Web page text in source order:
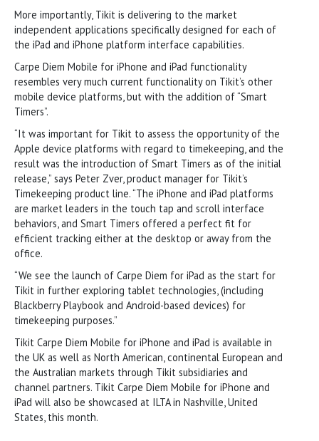
More importantly, Tikit is delivering to the market
independent applications specifically designed for each of
the iPad and iPhone platform interface capabilities.
Carpe Diem Mobile for iPhone and iPad functionality
resembles very much current functionality on Tikit’s other
mobile device platforms, but with the addition of “Smart
Timers”.
“It was important for Tikit to assess the opportunity of the
Apple device platforms with regard to timekeeping, and the
result was the introduction of Smart Timers as of the initial
release,” says Peter Zver, product manager for Tikit’s
Timekeeping product line. “The iPhone and iPad platforms
are market leaders in the touch tap and scroll interface
behaviors, and Smart Timers offered a perfect fit for
efficient tracking either at the desktop or away from the
office.
“We see the launch of Carpe Diem for iPad as the start for
Tikit in further exploring tablet technologies, (including
Blackberry Playbook and Android-based devices) for
timekeeping purposes.”
Tikit Carpe Diem Mobile for iPhone and iPad is available in
the UK as well as North American, continental European and
the Australian markets through Tikit subsidiaries and
channel partners. Tikit Carpe Diem Mobile for iPhone and
iPad will also be showcased at ILTA in Nashville, United
States, this month.